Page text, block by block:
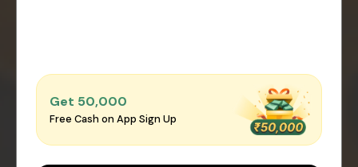
Get ₹50,000
Free Cash on App Sign Up